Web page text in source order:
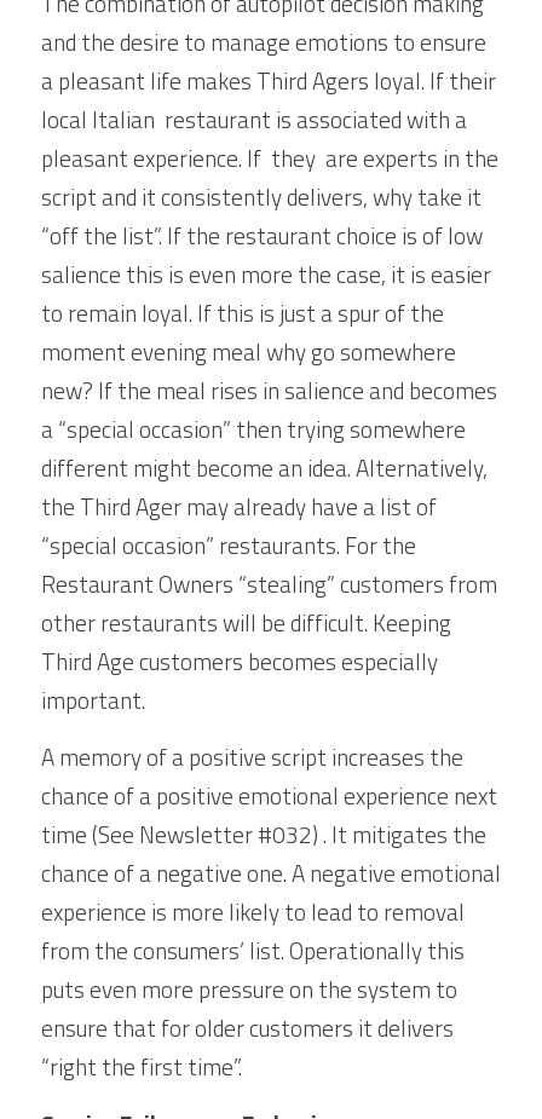
and the desire to manage emotions to ensure
a pleasant life makes Third Agers loyal. If their
local Italian  restaurant is associated with a
pleasant experience. If  they  are experts in the
script and it consistently delivers, why take it
“off the list”. If the restaurant choice is of low
salience this is even more the case, it is easier
to remain loyal. If this is just a spur of the
moment evening meal why go somewhere
new? If the meal rises in salience and becomes
a “special occasion” then trying somewhere
different might become an idea. Alternatively,
the Third Ager may already have a list of
“special occasion” restaurants. For the
Restaurant Owners “stealing” customers from
other restaurants will be difficult. Keeping
Third Age customers becomes especially
important.
A memory of a positive script increases the
chance of a positive emotional experience next
time (See Newsletter #032) . It mitigates the
chance of a negative one. A negative emotional
experience is more likely to lead to removal
from the consumers’ list. Operationally this
puts even more pressure on the system to
ensure that for older customers it delivers
“right the first time”.